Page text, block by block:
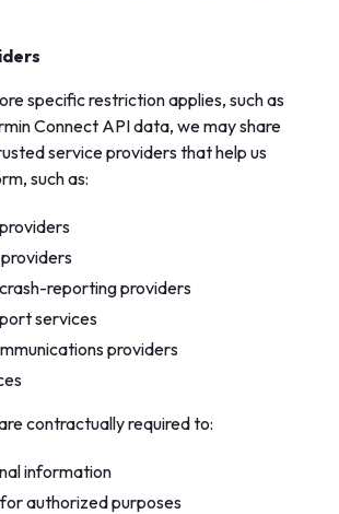
specific restriction applies, such as
Connect API data, we may share
service providers that help us
such as:
reporting providers
services
providers
contractually required to:
information
authorized purposes